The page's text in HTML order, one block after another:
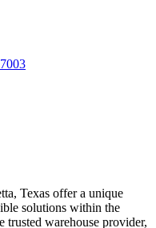
Texas offer a unique
solutions within the
trusted warehouse provider,